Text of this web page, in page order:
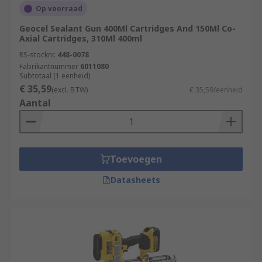
Op voorraad
Geocel Sealant Gun 400Ml Cartridges And 150Ml Co-
Axial Cartridges, 310Ml 400ml
RS-stocknr. 448-0078
Fabrikantnummer 6011080
Subtotaal (1 eenheid)
€ 35,59(excl. BTW) € 35,59/eenheid
Aantal
Toevoegen
Datasheets